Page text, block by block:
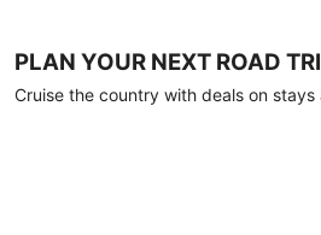
PLAN YOUR NEXT ROAD
Cruise the country with deals on stays